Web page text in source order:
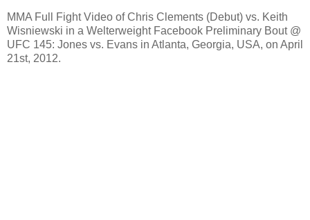
MMA Full Fight Video of Chris Clements (Debut) vs. Keith
Wisniewski in a Welterweight Facebook Preliminary Bout @
UFC 145: Jones vs. Evans in Atlanta, Georgia, USA, on April
21st, 2012.